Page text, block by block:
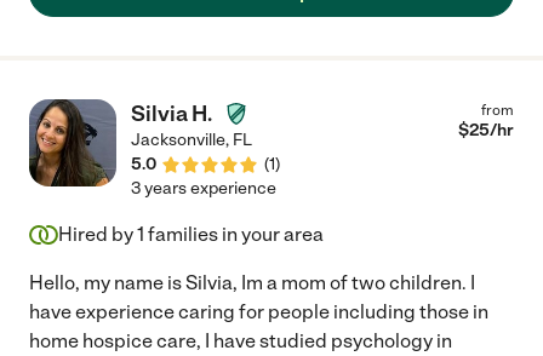
Silvia H.
Jacksonville, FL
5.0
(1)
from
$25/hr
3 years experience
Hired by1 families in your area
Hello, my name is Silvia, Im a mom of two children. I
have experience caring for people including those in
home hospice care, I have studied psychology in